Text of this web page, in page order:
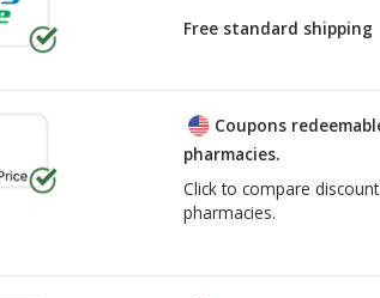
Free standard shipping
Coupons
pharmacies.
Click to compare
pharmacies.